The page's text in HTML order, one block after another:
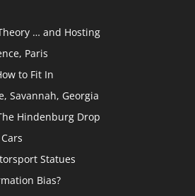
… and Hosting
Paris
to Fit In
Savannah, Georgia
Hindenburg Drop
Statues
Bias?